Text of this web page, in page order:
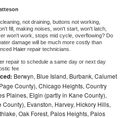
not draining, buttons not working,
fill, making noises, won't start, won't latch,
won't work, stops mid cycle, overflowing? Do
damage will be much more costly than
Haier repair technicians.
repair to schedule a same day or next day
fee
Berwyn, Blue Island, Burbank, Calumet
County), Chicago Heights, Country
Plaines, Elgin (partly in Kane County),
Evanston, Harvey, Hickory Hills,
Oak Forest, Palos Heights, Palos